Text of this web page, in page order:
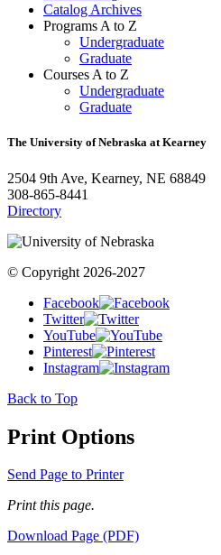
Catalog Archives
Programs A to Z
Undergraduate
Graduate
Courses A to Z
Undergraduate
Graduate
The University of Nebraska at Kearney
2504 9th Ave, Kearney, NE 68849
308-865-8441
Directory
© Copyright 2026-2027
Facebook
Twitter
YouTube
Pinterest
Instagram
Back to Top
Print Options
Send Page to Printer
Print this page.
Download Page (PDF)